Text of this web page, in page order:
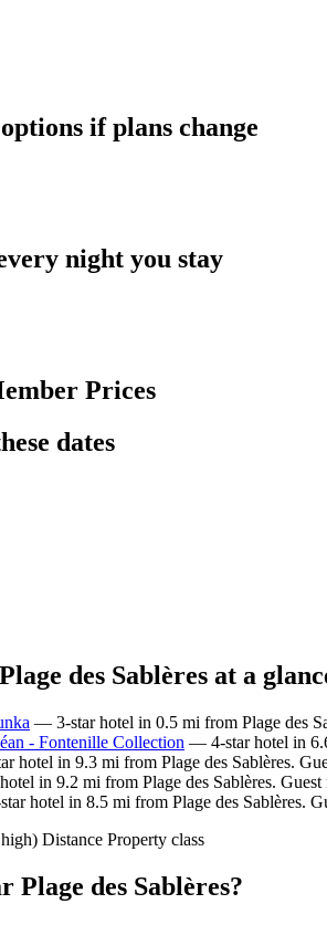
if plans change
night you stay
Prices
dates
des Sablères at a
— 3-star hotel in 0.5 mi from Plage des
- Fontenille Collection — 4-star hotel in
hotel in 9.3 mi from Plage des Sablères.
in 9.2 mi from Plage des Sablères.
hotel in 8.5 mi from Plage des Sablères.
Distance Property class
Plage des Sablères?